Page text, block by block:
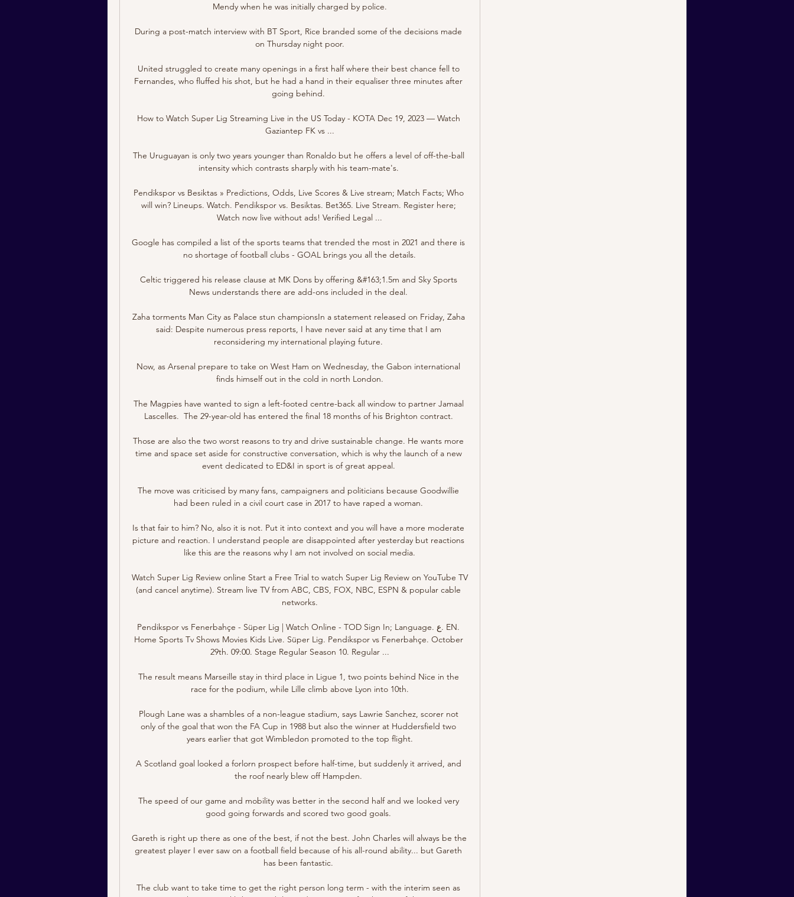
Mendy when he was initially charged by police.
During a post-match interview with BT Sport, Rice branded some of the decisions made
on Thursday night poor.
United struggled to create many openings in a first half where their best chance fell to
Fernandes, who fluffed his shot, but he had a hand in their equaliser three minutes after
going behind.
How to Watch Super Lig Streaming Live in the US Today - KOTA Dec 19, 2023 — Watch
Gaziantep FK vs ...
The Uruguayan is only two years younger than Ronaldo but he offers a level of off-the-ball
intensity which contrasts sharply with his team-mate's.
Pendikspor vs Besiktas » Predictions, Odds, Live Scores & Live stream; Match Facts; Who
will win? Lineups. Watch. Pendikspor vs. Besiktas. Bet365. Live Stream. Register here;
Watch now live without ads! Verified Legal ...
Google has compiled a list of the sports teams that trended the most in 2021 and there is
no shortage of football clubs - GOAL brings you all the details.
Celtic triggered his release clause at MK Dons by offering &#163;1.5m and Sky Sports
News understands there are add-ons included in the deal.
Zaha torments Man City as Palace stun championsIn a statement released on Friday, Zaha
said: Despite numerous press reports, I have never said at any time that I am
reconsidering my international playing future.
Now, as Arsenal prepare to take on West Ham on Wednesday, the Gabon international
finds himself out in the cold in north London.
The Magpies have wanted to sign a left-footed centre-back all window to partner Jamaal
Lascelles.  The 29-year-old has entered the final 18 months of his Brighton contract.
Those are also the two worst reasons to try and drive sustainable change. He wants more
time and space set aside for constructive conversation, which is why the launch of a new
event dedicated to ED&I in sport is of great appeal.
The move was criticised by many fans, campaigners and politicians because Goodwillie
had been ruled in a civil court case in 2017 to have raped a woman.
Is that fair to him? No, also it is not. Put it into context and you will have a more moderate
picture and reaction. I understand people are disappointed after yesterday but reactions
like this are the reasons why I am not involved on social media.
Watch Super Lig Review online Start a Free Trial to watch Super Lig Review on YouTube TV
(and cancel anytime). Stream live TV from ABC, CBS, FOX, NBC, ESPN & popular cable
networks.
Pendikspor vs Fenerbahçe - Süper Lig | Watch Online - TOD Sign In; Language. ع. EN.
Home Sports Tv Shows Movies Kids Live. Süper Lig. Pendikspor vs Fenerbahçe. October
29th. 09:00. Stage Regular Season 10. Regular ...
The result means Marseille stay in third place in Ligue 1, two points behind Nice in the
race for the podium, while Lille climb above Lyon into 10th.
Plough Lane was a shambles of a non-league stadium, says Lawrie Sanchez, scorer not
only of the goal that won the FA Cup in 1988 but also the winner at Huddersfield two
years earlier that got Wimbledon promoted to the top flight.
A Scotland goal looked a forlorn prospect before half-time, but suddenly it arrived, and
the roof nearly blew off Hampden.
The speed of our game and mobility was better in the second half and we looked very
good going forwards and scored two good goals.
Gareth is right up there as one of the best, if not the best. John Charles will always be the
greatest player I ever saw on a football field because of his all-round ability... but Gareth
has been fantastic.
The club want to take time to get the right person long term - with the interim seen as